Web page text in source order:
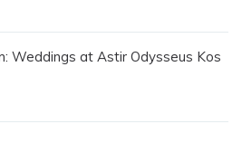
Weddings at Astir Odysseus Kos